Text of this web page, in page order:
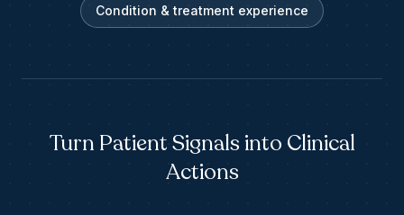
Condition & treatment experience
Turn Patient Signals into Clinical
Actions